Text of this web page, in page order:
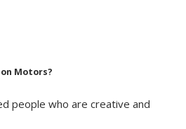
Motors?
people who are creative and